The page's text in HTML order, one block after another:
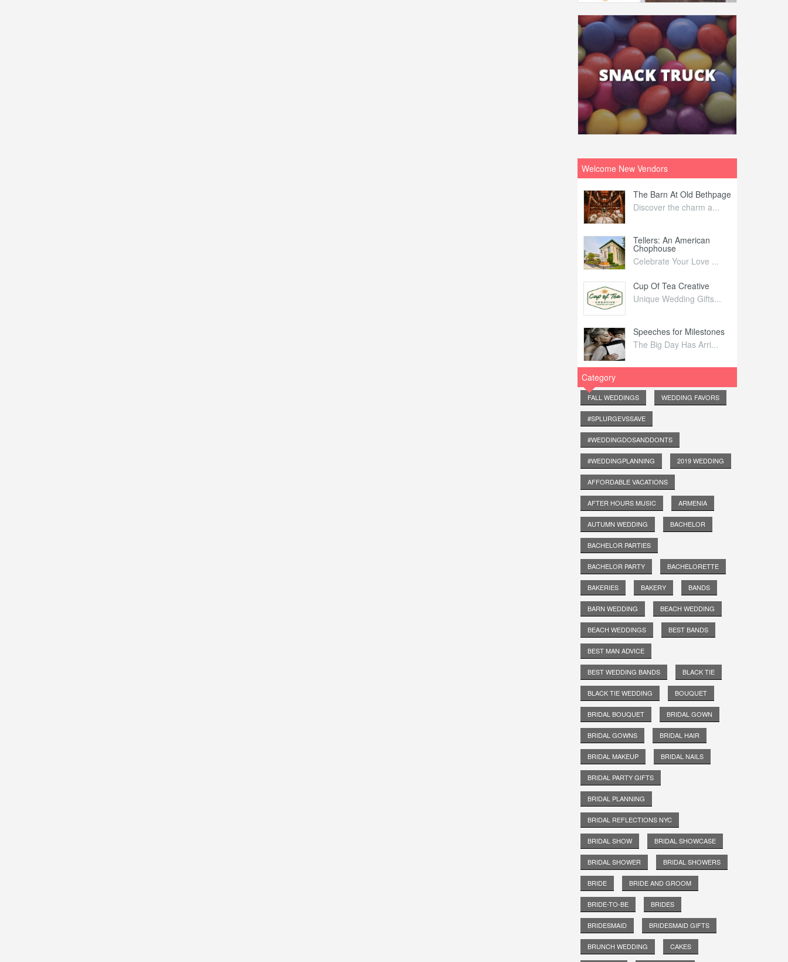
Welcome New Vendors
The Barn At Old Bethpage
Discover the charm a...
Tellers: An American
Chophouse
Celebrate Your Love ...
Cup Of Tea Creative
Unique Wedding Gifts...
Speeches for Milestones
The Big Day Has Arri...
Category
FALL WEDDINGS WEDDING FAVORS
#SPLURGEVSSAVE
#WEDDINGDOSANDDONTS
#WEDDINGPLANNING 2019 WEDDING
AFFORDABLE VACATIONS
AFTER HOURS MUSIC ARMENIA
AUTUMN WEDDING BACHELOR
BACHELOR PARTIES
BACHELOR PARTY BACHELORETTE
BAKERIES BAKERY BANDS
BARN WEDDING BEACH WEDDING
BEACH WEDDINGS BEST BANDS
BEST MAN ADVICE
BEST WEDDING BANDS BLACK TIE
BLACK TIE WEDDING BOUQUET
BRIDAL BOUQUET BRIDAL GOWN
BRIDAL GOWNS BRIDAL HAIR
BRIDAL MAKEUP BRIDAL NAILS
BRIDAL PARTY GIFTS
BRIDAL PLANNING
BRIDAL REFLECTIONS NYC
BRIDAL SHOW BRIDAL SHOWCASE
BRIDAL SHOWER BRIDAL SHOWERS
BRIDE BRIDE AND GROOM
BRIDE-TO-BE BRIDES
BRIDESMAID BRIDESMAID GIFTS
BRUNCH WEDDING CAKES